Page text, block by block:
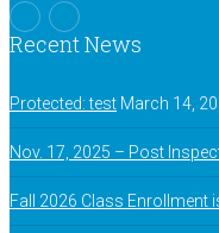
Recent News
Protected: test March 14,
Nov. 17, 2025 – Post
Fall 2026 Class Enrollment